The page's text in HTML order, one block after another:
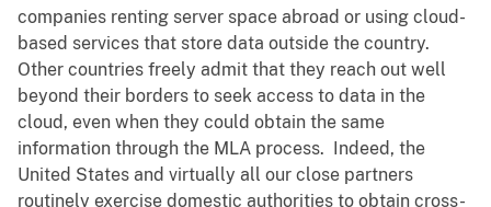
companies renting server space abroad or using cloud-
based services that store data outside the country.
Other countries freely admit that they reach out well
beyond their borders to seek access to data in the
cloud, even when they could obtain the same
information through the MLA process. Indeed, the
United States and virtually all our close partners
routinely exercise domestic authorities to obtain cross-